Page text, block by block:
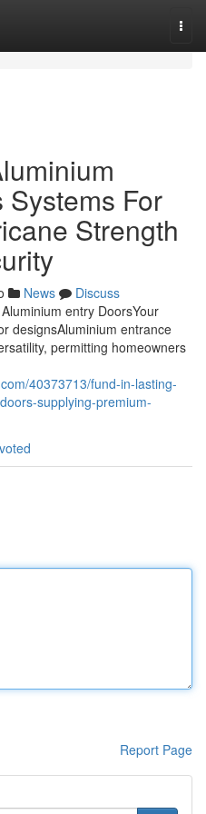
For
Strength
News
Discuss
entry DoorsYour
designsAluminium entrance
permitting homeowners
40373713/fund-in-lasting-
supplying-premium-
Report Page